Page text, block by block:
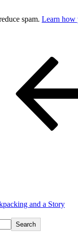
spam. Learn how
and a Story
Search